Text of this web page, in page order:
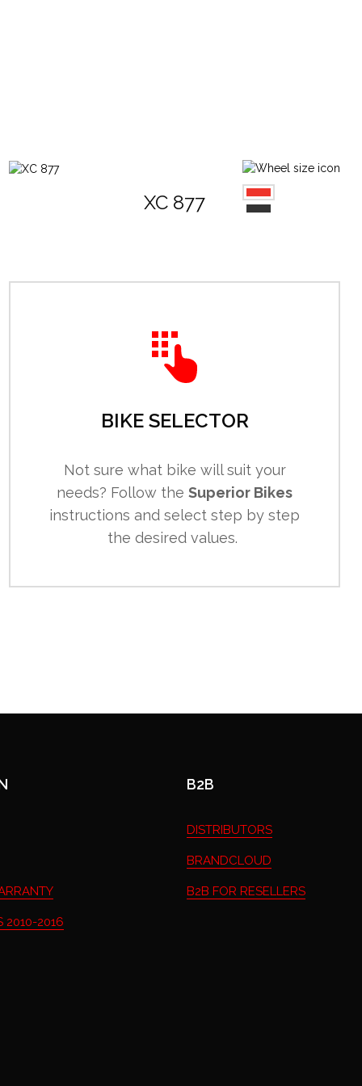
XC 877
BIKE SELECTOR
Not sure what bike will suit your
needs? Follow the Superior Bikes
instructions and select step by step
the desired values.
2010-2016
B2B
DISTRIBUTORS
BRANDCLOUD
B2B FOR RESELLERS